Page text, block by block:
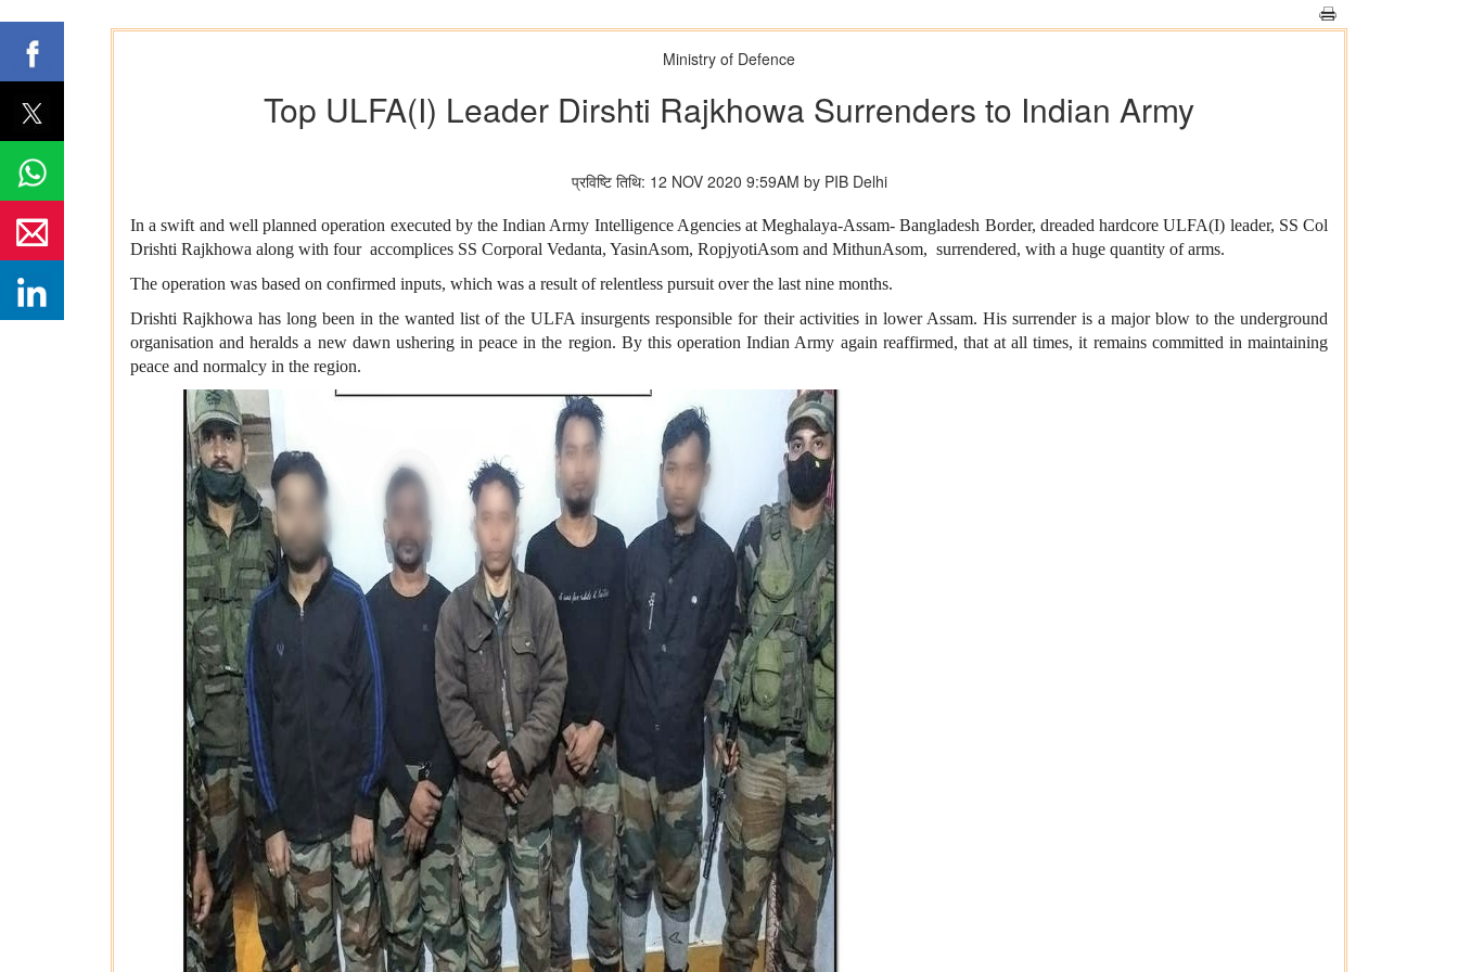
Ministry of Defence
Top ULFA(I) Leader Dirshti Rajkhowa Surrenders to Indian Army
प्रविष्टि तिथि: 12 NOV 2020 9:59AM by PIB Delhi
In a swift and well planned operation executed by the Indian Army Intelligence Agencies at Meghalaya-Assam- Bangladesh Border, dreaded hardcore ULFA(I) leader, SS Col
Drishti Rajkhowa along with four accomplices SS Corporal Vedanta, YasinAsom, RopjyotiAsom and MithunAsom, surrendered, with a huge quantity of arms.
The operation was based on confirmed inputs, which was a result of relentless pursuit over the last nine months.
Drishti Rajkhowa has long been in the wanted list of the ULFA insurgents responsible for their activities in lower Assam. His surrender is a major blow to the underground
organisation and heralds a new dawn ushering in peace in the region. By this operation Indian Army again reaffirmed, that at all times, it remains committed in maintaining
peace and normalcy in the region.